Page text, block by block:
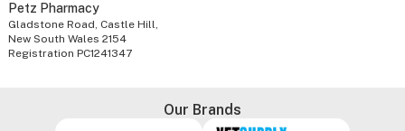
Petz Pharmacy
Gladstone Road, Castle Hill,
New South Wales 2154
Registration PC1241347
Our Brands